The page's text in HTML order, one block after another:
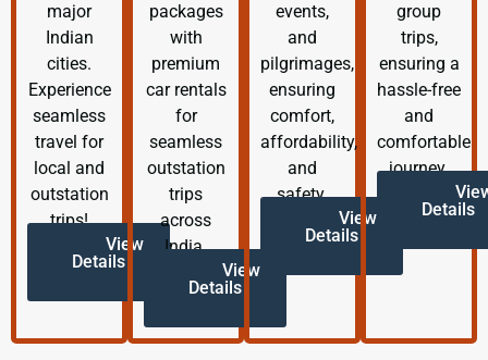
major
Indian
cities.
Experience
seamless
travel for
local and
outstation
trips!
View
Details
packages
with
premium
car rentals
for
seamless
outstation
trips
across
India.
View
Details
events,
and
pilgrimages,
ensuring
comfort,
affordability,
and
safety.
View
Details
group
trips,
ensuring a
hassle-free
and
comfortable
journey.
Details